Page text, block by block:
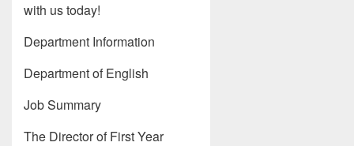
with us today!
Department Information
Department of English
Job Summary
The Director of First Year